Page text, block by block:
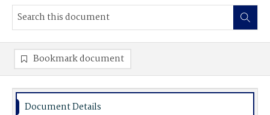
Bookmark document
Document Details